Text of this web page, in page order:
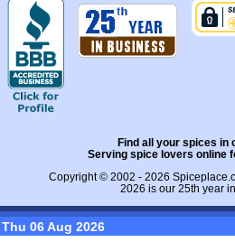
Find all your spices in
Serving spice lovers online
Copyright © 2002 - 2026
2026 is our 25th year
Thu 06 Aug 2026